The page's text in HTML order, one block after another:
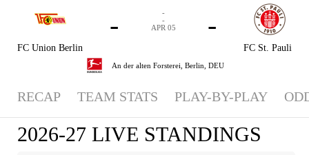
FC Union Berlin
-
FC St. Pauli
-
-
-
APR 05
An der alten Forsterei, Berlin, DEU
RECAP TEAM STATS PLAY-BY-PLAY
2026-27 LIVE STANDINGS